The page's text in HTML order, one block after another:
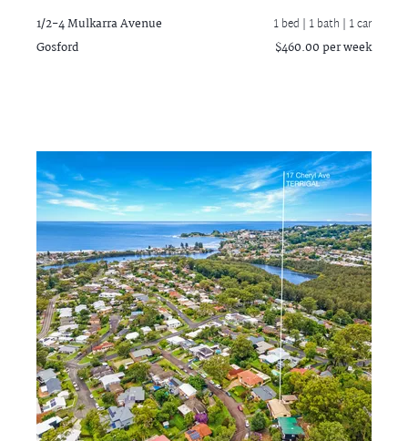
1/2-4 Mulkarra Avenue
Gosford
1 bed | 1 bath | 1 car
$460.00 per week